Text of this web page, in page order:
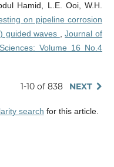
Hamid, L.E. Ooi, W.H.
on pipeline corrosion
guided waves
,Journal of
Volume 16 No.4
1-10 of 838 NEXT
search for this article.